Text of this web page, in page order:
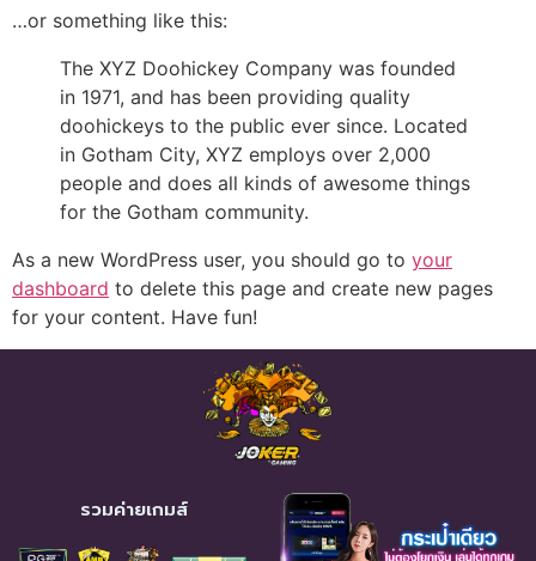
…or something like this:
The XYZ Doohickey Company was founded
in 1971, and has been providing quality
doohickeys to the public ever since. Located
in Gotham City, XYZ employs over 2,000
people and does all kinds of awesome things
for the Gotham community.
As a new WordPress user, you should go to your
dashboard to delete this page and create new pages
for your content. Have fun!
รวมค่ายเกมส์